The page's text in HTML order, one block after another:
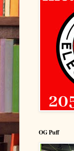
OG Puff